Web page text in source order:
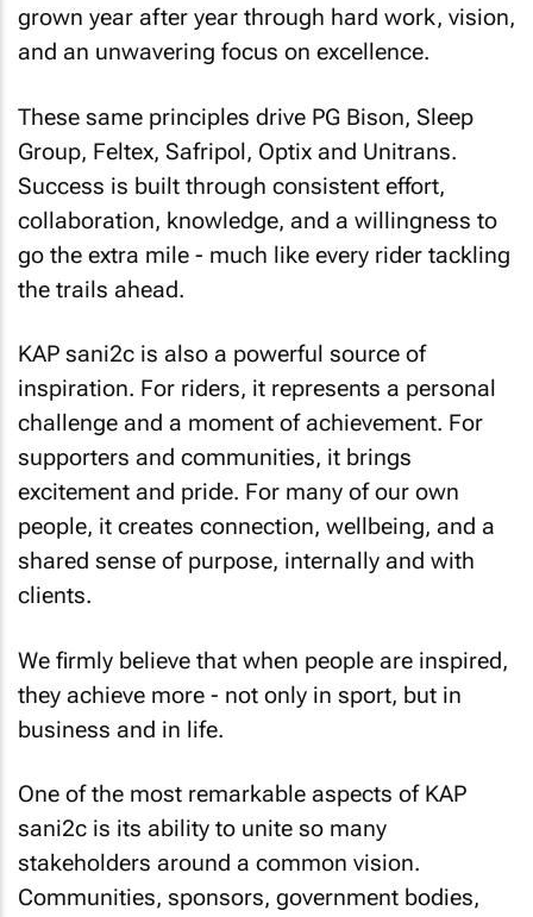
grown year after year through hard work, vision,
and an unwavering focus on excellence.
These same principles drive PG Bison, Sleep
Group, Feltex, Safripol, Optix and Unitrans.
Success is built through consistent effort,
collaboration, knowledge, and a willingness to
go the extra mile - much like every rider tackling
the trails ahead.
KAP sani2c is also a powerful source of
inspiration. For riders, it represents a personal
challenge and a moment of achievement. For
supporters and communities, it brings
excitement and pride. For many of our own
people, it creates connection, wellbeing, and a
shared sense of purpose, internally and with
clients.
We firmly believe that when people are inspired,
they achieve more - not only in sport, but in
business and in life.
One of the most remarkable aspects of KAP
sani2c is its ability to unite so many
stakeholders around a common vision.
Communities, sponsors, government bodies,